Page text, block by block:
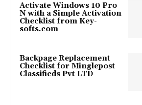
Activate Windows 10 Pro
N with a Simple Activation
Checklist from Key-
softs.com
Backpage Replacement
Checklist for Minglepost
Classifieds Pvt LTD